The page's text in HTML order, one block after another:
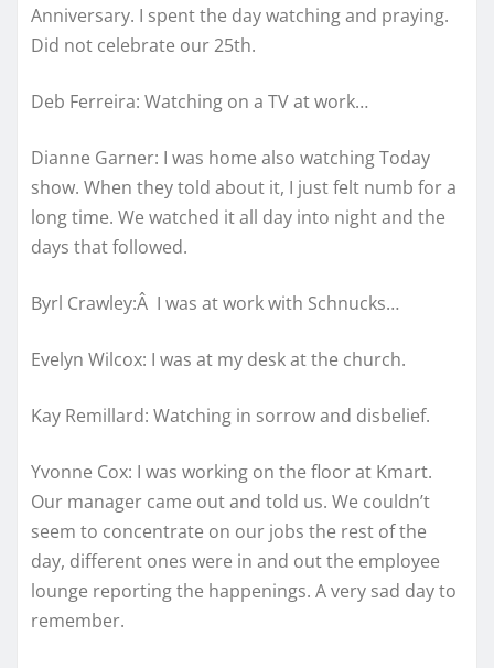
Anniversary. I spent the day watching and praying.
Did not celebrate our 25th.
Deb Ferreira: Watching on a TV at work…
Dianne Garner: I was home also watching Today
show. When they told about it, I just felt numb for a
long time. We watched it all day into night and the
days that followed.
Byrl Crawley:Â I was at work with Schnucks…
Evelyn Wilcox: I was at my desk at the church.
Kay Remillard: Watching in sorrow and disbelief.
Yvonne Cox: I was working on the floor at Kmart.
Our manager came out and told us. We couldn’t
seem to concentrate on our jobs the rest of the
day, different ones were in and out the employee
lounge reporting the happenings. A very sad day to
remember.